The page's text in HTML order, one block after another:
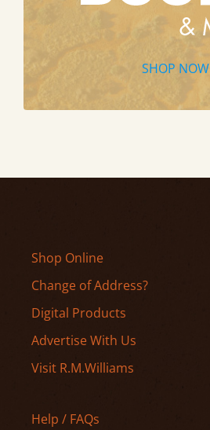
SHOP NOW
Shop Online
Change of Address?
Digital Products
Advertise With Us
Visit R.M.Williams
Help / FAQs